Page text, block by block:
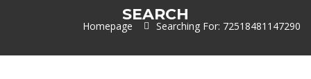
SEARCH
Homepage Searching For: 72518481147290